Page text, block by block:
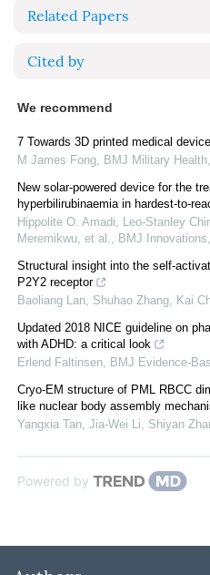
Related Papers
Cited by
We recommend
7 Towards 3D printed medical
M James Fong, BMJ Military Health,
New solar-powered device for the
hyperbilirubinaemia in hardest-to-
Hippolite O. Amadi, Leo-Stanley
Meremikwu, et al., BMJ Innovations,
Structural insight into the self-
P2Y2 receptor
Baoliang Lan, Shuhao Zhang, Kai
Updated 2018 NICE guideline on
with ADHD: a critical look
Erlend Faltinsen, BMJ Evidence-
Cryo-EM structure of PML RBCC
like nuclear body assembly
Yangxia Tan, Jia‐Wei Li, Shiyan
Powered by